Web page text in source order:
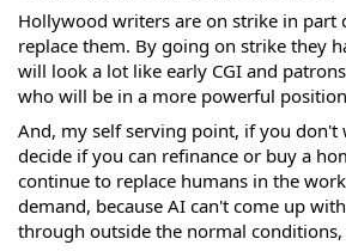
Hollywood writers are on strike in part
replace them. By going on strike they
will look a lot like early CGI and
who will be in a more powerful
And, my self serving point, if you
decide if you can refinance or buy a
continue to replace humans in the
demand, because AI can't come up
through outside the normal